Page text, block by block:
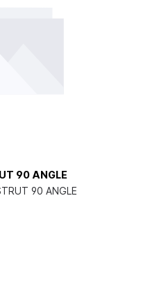
90 ANGLE
90 ANGLE